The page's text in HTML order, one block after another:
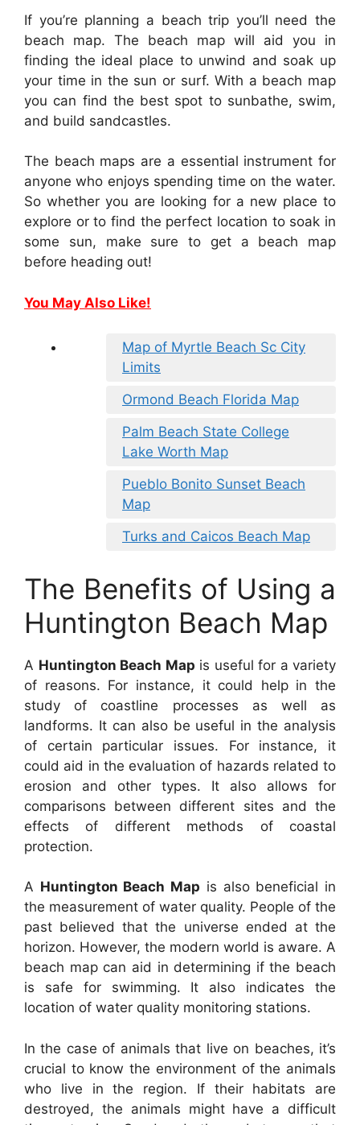
If you’re planning a beach trip you’ll need the
beach map. The beach map will aid you in
finding the ideal place to unwind and soak up
your time in the sun or surf. With a beach map
you can find the best spot to sunbathe, swim,
and build sandcastles.
The beach maps are a essential instrument for
anyone who enjoys spending time on the water.
So whether you are looking for a new place to
explore or to find the perfect location to soak in
some sun, make sure to get a beach map
before heading out!
You May Also Like!
Map of Myrtle Beach Sc City
Limits
Ormond Beach Florida Map
Palm Beach State College
Lake Worth Map
Pueblo Bonito Sunset Beach
Map
Turks and Caicos Beach Map
The Benefits of Using a
Huntington Beach Map
A Huntington Beach Map is useful for a variety
of reasons. For instance, it could help in the
study of coastline processes as well as
landforms. It can also be useful in the analysis
of certain particular issues. For instance, it
could aid in the evaluation of hazards related to
erosion and other types. It also allows for
comparisons between different sites and the
effects of different methods of coastal
protection.
A Huntington Beach Map is also beneficial in
the measurement of water quality. People of the
past believed that the universe ended at the
horizon. However, the modern world is aware. A
beach map can aid in determining if the beach
is safe for swimming. It also indicates the
location of water quality monitoring stations.
In the case of animals that live on beaches, it’s
crucial to know the environment of the animals
who live in the region. If their habitats are
destroyed, the animals might have a difficult